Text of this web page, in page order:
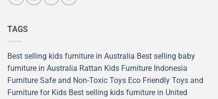
TAGS
Best selling kids furniture in Australia Best selling baby
furniture in Australia Rattan Kids Furniture Indonesia
Furniture Safe and Non-Toxic Toys Eco Friendly Toys and
Furniture for Kids Best selling kids furniture in United